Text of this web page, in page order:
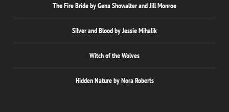
The Fire Bride by Gena Showalter and Jill Monroe
Silver and Blood by Jessie Mihalik
Witch of the Wolves
Hidden Nature by Nora Roberts